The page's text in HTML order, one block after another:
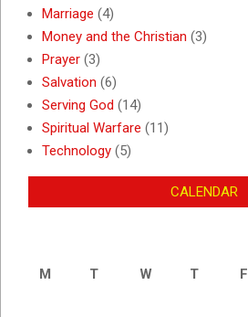
Marriage (4)
Money and the Christian (3)
Prayer (3)
Salvation (6)
Serving God (14)
Spiritual Warfare (11)
Technology (5)
CALENDAR
M
T W T F